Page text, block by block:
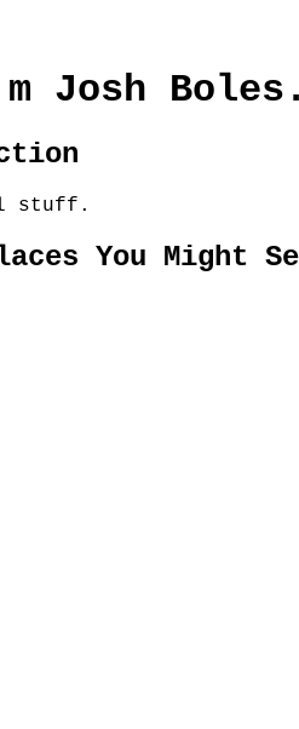
Josh
stuff.
You Might